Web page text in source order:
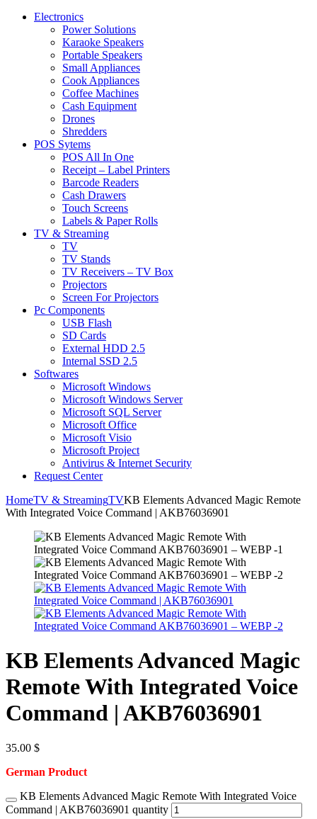
Electronics
Power Solutions
Karaoke Speakers
Portable Speakers
Small Appliances
Cook Appliances
Coffee Machines
Cash Equipment
Drones
Shredders
POS Sytems
POS All In One
Receipt – Label Printers
Barcode Readers
Cash Drawers
Touch Screens
Labels & Paper Rolls
TV & Streaming
TV
TV Stands
TV Receivers – TV Box
Projectors
Screen For Projectors
Pc Components
USB Flash
SD Cards
External HDD 2.5
Internal SSD 2.5
Softwares
Microsoft Windows
Microsoft Windows Server
Microsoft SQL Server
Microsoft Office
Microsoft Visio
Microsoft Project
Antivirus & Internet Security
Request Center
HomeTV & StreamingTVKB Elements Advanced Magic Remote
With Integrated Voice Command | AKB76036901
KB Elements Advanced Magic
Remote With Integrated Voice
Command | AKB76036901
35.00 $
German Product
KB Elements Advanced Magic Remote With Integrated Voice
Command | AKB76036901 quantity